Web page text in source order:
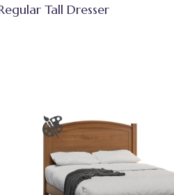
Tall Dresser